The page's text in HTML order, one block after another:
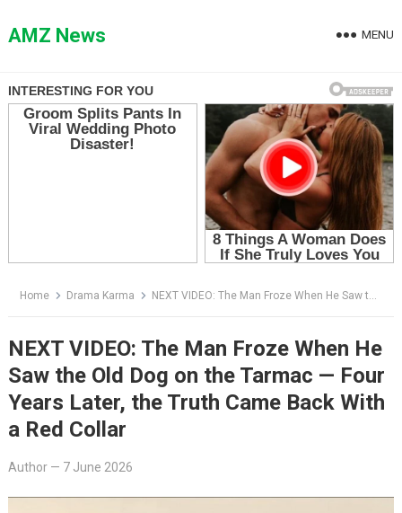
toAMZ News MENU
Home Drama Karma NEXT VIDEO: The Man Froze When He Saw the Old Dog on the Tarmac — Four Years Later, the Truth Came Back With a Red Collar
NEXT VIDEO: The Man Froze When He
Saw the Old Dog on the Tarmac — Four
Years Later, the Truth Came Back With
a Red Collar
Author— 7 June 2026